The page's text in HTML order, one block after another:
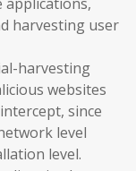
harvesting user
harvesting
websites
since
level
level.